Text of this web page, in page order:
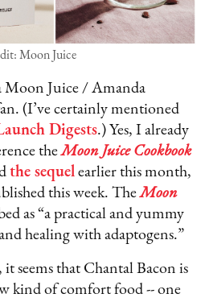
Moon Juice
Moon Juice / Amanda
(I’ve certainly mentioned
Digests.) Yes, I already
theMoon Juice Cookbook
the sequel earlier this month,
this week. TheMoon
as “a practical and yummy
healing with adaptogens.”
seems that Chantal Bacon is
kind of comfort food -- one